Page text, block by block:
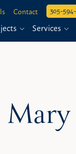
Contact 305-
Services
Mary